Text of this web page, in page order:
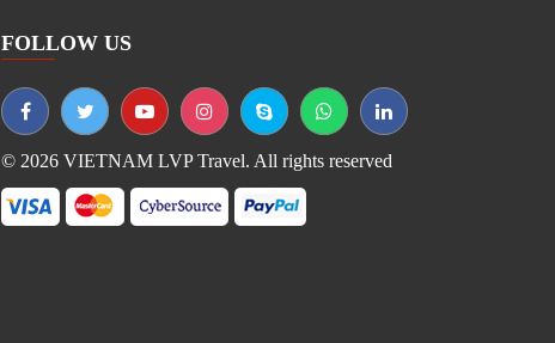
FOLLOW US
© 2026 VIETNAM LVP Travel. All rights reserved